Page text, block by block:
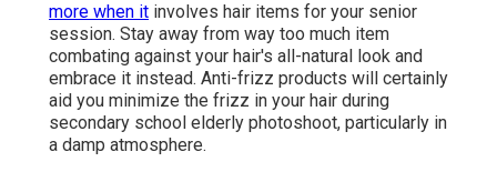
more when it involves hair items for your senior
session. Stay away from way too much item
combating against your hair's all-natural look and
embrace it instead. Anti-frizz products will certainly
aid you minimize the frizz in your hair during
secondary school elderly photoshoot, particularly in
a damp atmosphere.